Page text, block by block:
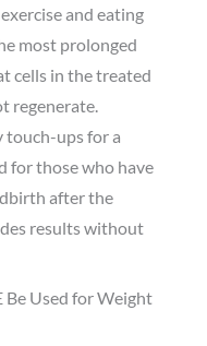
and eating
most prolonged
cells in the treated
regenerate.
touch-ups for a
for those who have
after the
results without
Be Used for Weight